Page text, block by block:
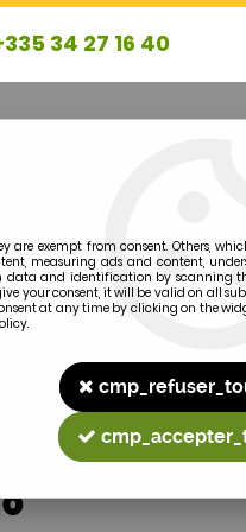
34 27 16 40
are exempt from consent. Others,
measuring ads and content,
data and identification by scanning
your consent, it will be valid on all
at any time by clicking on the